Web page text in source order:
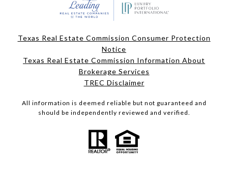
Texas Real Estate Commission Consumer Protection
Notice
Texas Real Estate Commission Information About
Brokerage Services
TREC Disclaimer
All information is deemed reliable but not guaranteed and
should be independently reviewed and verified.